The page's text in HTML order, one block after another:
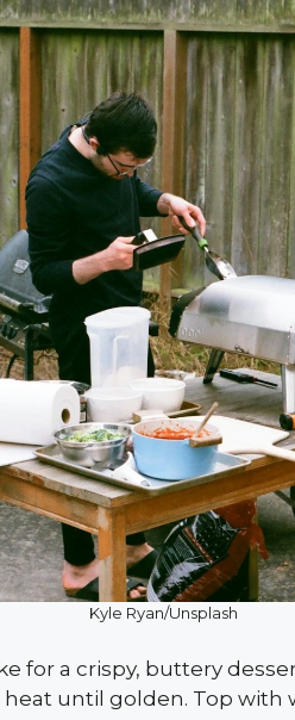
Kyle Ryan/Unsplash
for a crispy, buttery
until golden. Top with